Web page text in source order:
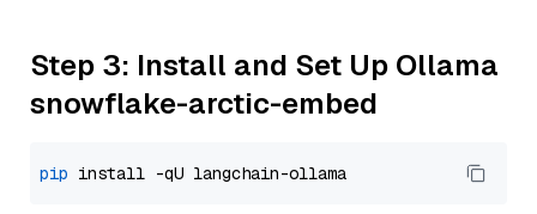
Step 3: Install and Set Up Ollama
snowflake-arctic-embed
pip